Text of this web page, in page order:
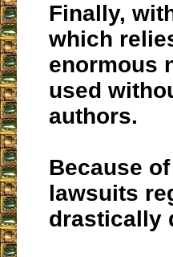
Finally,
which
enormous
used
authors.
Because
lawsuits
drastically